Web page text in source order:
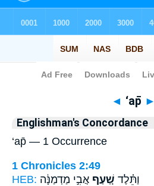
Bible> Strong's > Hebrew
◄ ‘ap̄ ►
Englishman's Concordance
‘ap̄ — 1 Occurrence
1 Chronicles 2:49
HEB:
וַתֵּ֗לֶד שַׁ֚עַף אֲבִ֣י מַדְמַנָּ֔ה